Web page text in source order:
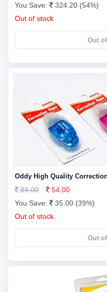
You Save:
324.20 (54%)
Out of stock
Out
Oddy High Quality
89.00
54.00
You Save:
35.00 (39%)
Out of stock
Out